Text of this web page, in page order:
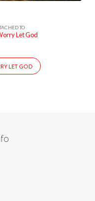
TO
Let God
LET GOD